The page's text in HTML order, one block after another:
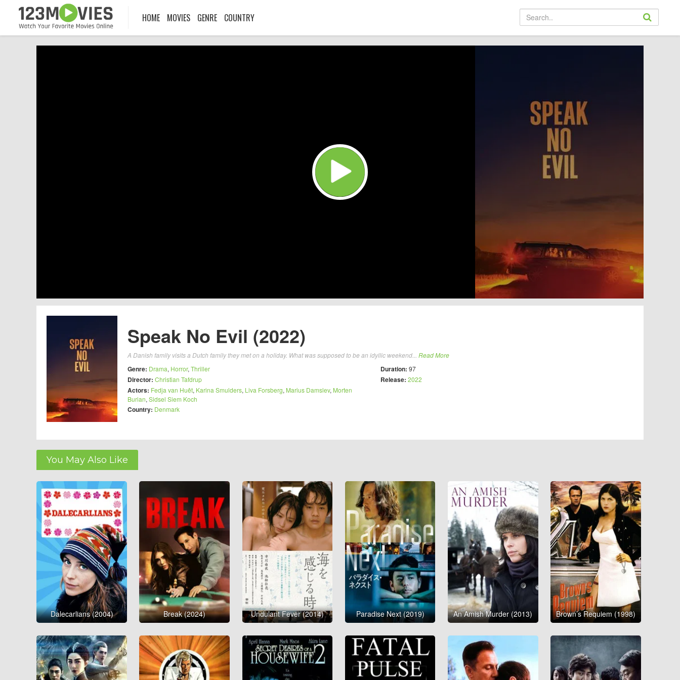
HOME MOVIES GENRE COUNTRY
Speak No Evil (2022)
A Danish family visits a Dutch family they met on a holiday. What was supposed to be an idyllic weekend... Read More
Genre: Drama, Horror, Thriller
Director: Christian Tafdrup
Actors: Fedja van Huêt, Karina Smulders, Liva Forsberg, Marius Damslev, Morten
Burian, Sidsel Siem Koch
Country: Denmark
Duration: 97
Release: 2022
You May Also Like
Dalecarlians (2004) Break (2024) Undulant Fever (2014) Paradise Next (2019) An Amish Murder (2013) Brown’s Requiem (1998)